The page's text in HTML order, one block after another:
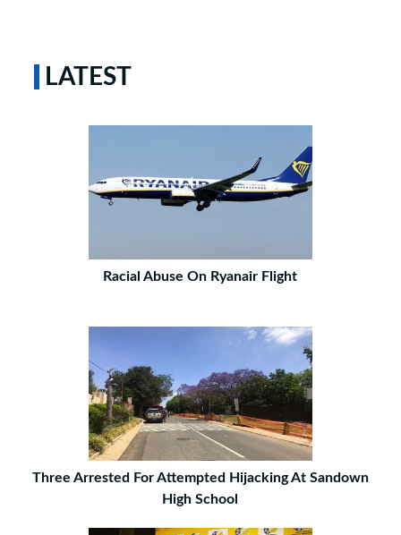
LATEST
Racial Abuse On Ryanair Flight
Three Arrested For Attempted Hijacking At Sandown
High School